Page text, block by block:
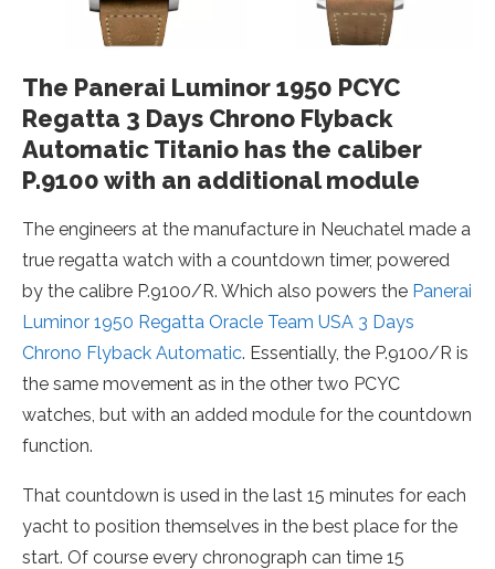
The Panerai Luminor 1950 PCYC
Regatta 3 Days Chrono Flyback
Automatic Titanio has the caliber
P.9100 with an additional module
The engineers at the manufacture in Neuchatel made a
true regatta watch with a countdown timer, powered
by the calibre P.9100/R. Which also powers the Panerai
Luminor 1950 Regatta Oracle Team USA 3 Days
Chrono Flyback Automatic. Essentially, the P.9100/R is
the same movement as in the other two PCYC
watches, but with an added module for the countdown
function.
That countdown is used in the last 15 minutes for each
yacht to position themselves in the best place for the
start. Of course every chronograph can time 15